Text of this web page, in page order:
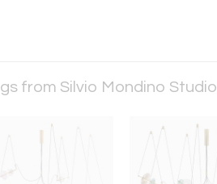
from Silvio Mondino Studio